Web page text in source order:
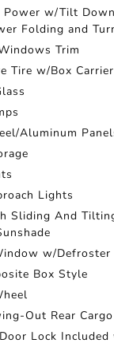
Power w/Tilt
Folding and
Trim
Tire w/Box Carrier
Aluminum
Lights
Sliding And
w/Defroster
Box Style
Out Rear Cargo
Lock